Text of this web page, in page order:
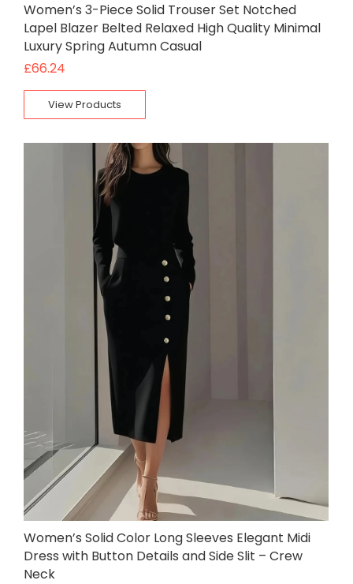
Women’s 3-Piece Solid Trouser Set Notched
Lapel Blazer Belted Relaxed High Quality Minimal
Luxury Spring Autumn Casual
£66.24
View Products
Women’s Solid Color Long Sleeves Elegant Midi
Dress with Button Details and Side Slit – Crew
Neck